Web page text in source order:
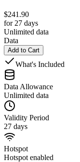
$241.90
for 27 days
Unlimited data
Data
Add to Cart
What's Included
Data Allowance
Unlimited data
Validity Period
27 days
Hotspot
Hotspot enabled